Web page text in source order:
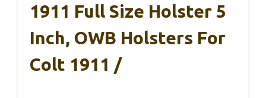
1911 Full Size Holster 5
Inch, OWB Holsters For
Colt 1911 /